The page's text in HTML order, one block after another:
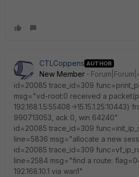
CTLCoppens AUTHOR
New Member
id=20085 trace_id=309
msg="vd-root:0 received a
192.168.1.5:55408-
990713053, ack 0, win 64240"
id=20085 trace_id=309
line=5836 msg="allocate a new
id=20085 trace_id=309
line=2584 msg="find a route:
192.168.10.1 via wan1"